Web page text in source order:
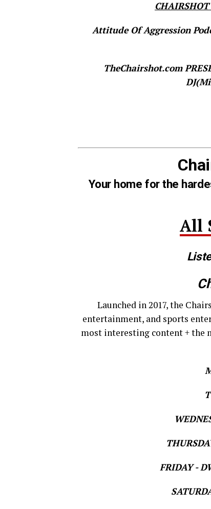
Attitude Of Aggression
TheChairshot.com
Your home for the
All
Launched in 2017, the
entertainment, and sports
most interesting content + the
FRIDAY -